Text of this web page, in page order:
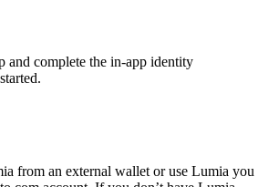
and complete the in-app identity
from an external wallet or use Lumia you